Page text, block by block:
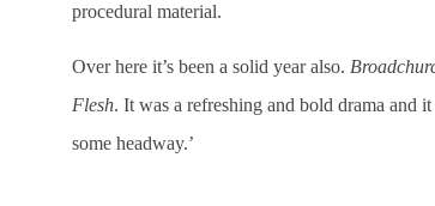
procedural material.
Over here it’s been a solid year also.
Flesh. It was a refreshing and bold drama and
some headway.’